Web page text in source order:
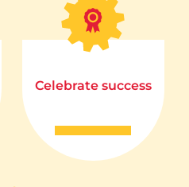
Celebrate success